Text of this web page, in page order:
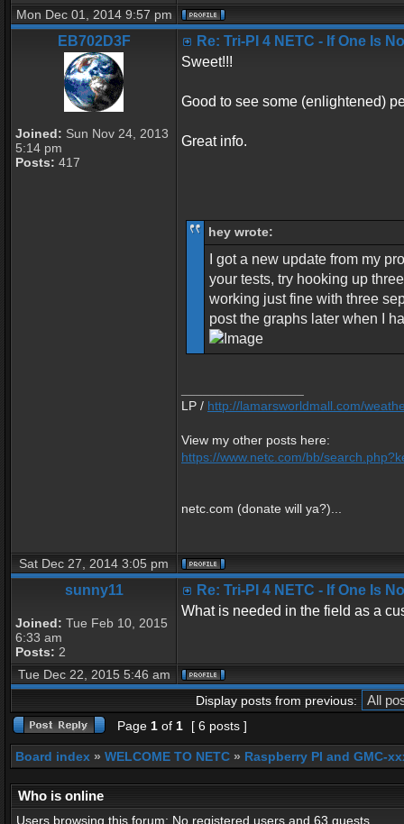
Mon Dec 01, 2014 9:57 pm
EB702D3F
Joined: Sun Nov 24, 2013
5:14 pm
Posts: 417
Re: Tri-PI 4 NETC - If One Is
Sweet!!!
Good to see some (enlightened)
Great info.
hey wrote:
I got a new update from my
your tests, try hooking up
working just fine with three
post the graphs later when I
LP / http://lamarsworldmall.com/
View my other posts here:
https://www.netc.com/bb/
netc.com (donate will ya?)...
Sat Dec 27, 2014 3:05 pm
sunny11
Joined: Tue Feb 10, 2015
6:33 am
Posts: 2
Re: Tri-PI 4 NETC - If One Is
What is needed in the field as a
Tue Dec 22, 2015 5:46 am
Display posts from previous:
Page 1 of 1 [ 6 posts ]
Board index » WELCOME TO NETC » Raspberry PI and GMC-
Who is online
Users browsing this forum: No registered users and 63 guests